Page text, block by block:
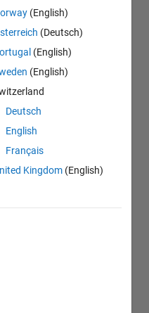
(English)
(Deutsch)
(English)
(English)
Deutsch
English
Français
Kingdom (English)